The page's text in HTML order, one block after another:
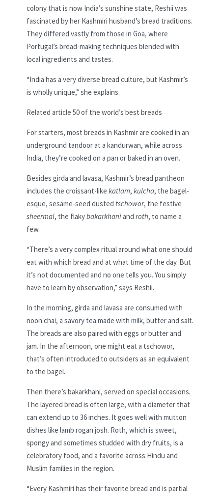
colony that is now India’s sunshine state, Reshii was
fascinated by her Kashmiri husband’s bread traditions.
They differed vastly from those in Goa, where
Portugal’s bread-making techniques blended with
local ingredients and tastes.
“India has a very diverse bread culture, but Kashmir’s
is wholly unique,” she explains.
Related article 50 of the world’s best breads
For starters, most breads in Kashmir are cooked in an
underground tandoor at a kandurwan, while across
India, they’re cooked on a pan or baked in an oven.
Besides girda and lavasa, Kashmir’s bread pantheon
includes the croissant-like katlam, kulcha, the bagel-
esque, sesame-seed dusted tschowor, the festive
sheermal, the flakybakarkhaniand roth, to name a
few.
“There’s a very complex ritual around what one should
eat with which bread and at what time of the day. But
it’s not documented and no one tells you. You simply
have to learn by observation,” says Reshii.
In the morning, girda and lavasa are consumed with
noon chai, a savory tea made with milk, butter and salt.
The breads are also paired with eggs or butter and
jam. In the afternoon, one might eat a tschowor,
that’s often introduced to outsiders as an equivalent
to the bagel.
Then there’s bakarkhani, served on special occasions.
The layered bread is often large, with a diameter that
can extend up to 36 inches. It goes well with mutton
dishes like lamb rogan josh. Roth, which is sweet,
spongy and sometimes studded with dry fruits, is a
celebratory food, and a favorite across Hindu and
Muslim families in the region.
“Every Kashmiri has their favorite bread and is partial